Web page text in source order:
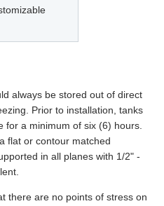
always be stored out of direct
Prior to installation, tanks
a minimum of six (6) hours.
flat or contour matched
in all planes with 1/2" -
there are no points of stress on